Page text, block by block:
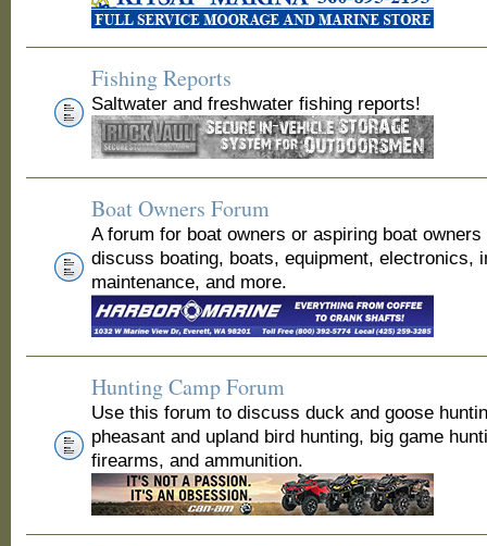
Fishing Reports
Saltwater and freshwater fishing reports!
Boat Owners Forum
A forum for boat owners or aspiring boat
discuss boating, boats, equipment, electronics,
maintenance, and more.
Hunting Camp Forum
Use this forum to discuss duck and goose
pheasant and upland bird hunting, big game
firearms, and ammunition.